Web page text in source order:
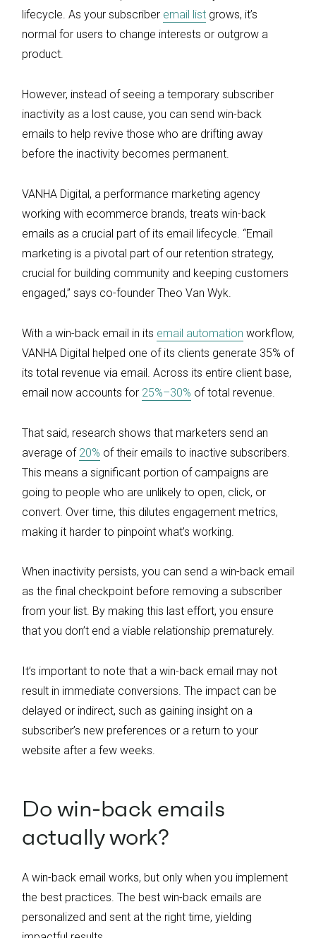
lifecycle. As your subscriber email list grows, it’s
normal for users to change interests or outgrow a
product.
However, instead of seeing a temporary subscriber
inactivity as a lost cause, you can send win-back
emails to help revive those who are drifting away
before the inactivity becomes permanent.
VANHA Digital, a performance marketing agency
working with ecommerce brands, treats win-back
emails as a crucial part of its email lifecycle. “Email
marketing is a pivotal part of our retention strategy,
crucial for building community and keeping customers
engaged,” says co-founder Theo Van Wyk.
With a win-back email in its email automation workflow,
VANHA Digital helped one of its clients generate 35% of
its total revenue via email. Across its entire client base,
email now accounts for 25%–30% of total revenue.
That said, research shows that marketers send an
average of 20% of their emails to inactive subscribers.
This means a significant portion of campaigns are
going to people who are unlikely to open, click, or
convert. Over time, this dilutes engagement metrics,
making it harder to pinpoint what’s working.
When inactivity persists, you can send a win-back email
as the final checkpoint before removing a subscriber
from your list. By making this last effort, you ensure
that you don’t end a viable relationship prematurely.
It’s important to note that a win-back email may not
result in immediate conversions. The impact can be
delayed or indirect, such as gaining insight on a
subscriber’s new preferences or a return to your
website after a few weeks.
Do win-back emails
actually work?
A win-back email works, but only when you implement
the best practices. The best win-back emails are
personalized and sent at the right time, yielding